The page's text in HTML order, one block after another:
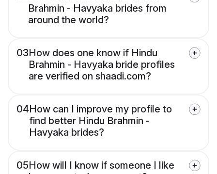
Brahmin - Havyaka brides from
around the world?
03How does one know if Hindu
Brahmin - Havyaka bride profiles
are verified on shaadi.com?
04How can I improve my profile to
find better Hindu Brahmin -
Havyaka brides?
05How will I know if someone I like